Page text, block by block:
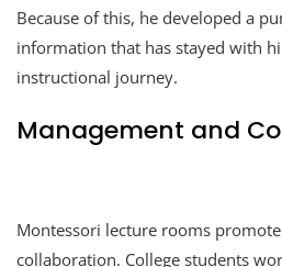
Because of this, he developed a
information that has stayed with
instructional journey.
Management and
Montessori lecture rooms
collaboration. College students